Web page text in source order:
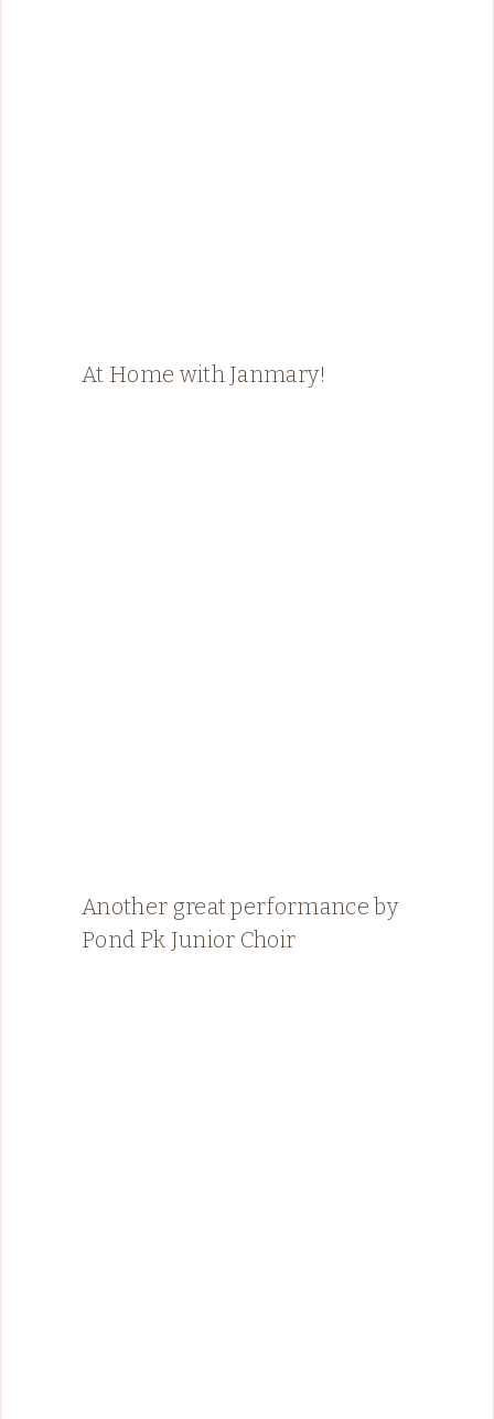
At Home with Janmary!
Another great performance by
Pond Pk Junior Choir